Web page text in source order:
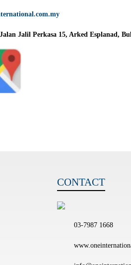
Jalil Perkasa 15, Arked Esplanad,
CONTACT
03-7987 1668